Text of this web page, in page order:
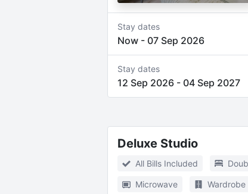
Stay dates
Now- 07 Sep 2026
Stay dates
12 Sep 2026- 04 Sep 2027
Deluxe Studio
All Bills Included
Microwave Wardrobe